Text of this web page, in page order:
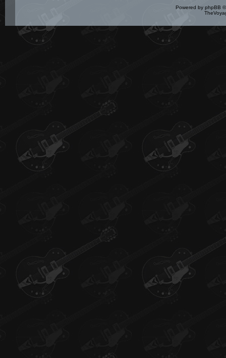
Powered by phpBB